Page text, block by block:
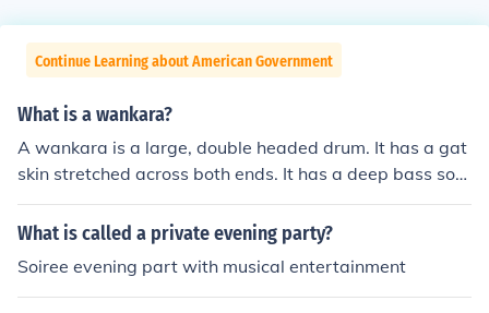
Continue Learning about American Government
What is a wankara?
A wankara is a large, double headed drum. It has a gat
skin stretched across both ends. It has a deep bass sou
nd.
What is called a private evening party?
Soiree evening part with musical entertainment